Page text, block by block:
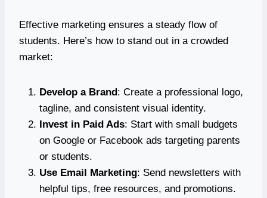
Effective marketing ensures a steady flow of
students. Here’s how to stand out in a crowded
market:
Develop a Brand: Create a professional logo,
tagline, and consistent visual identity.
Invest in Paid Ads: Start with small budgets
on Google or Facebook ads targeting parents
or students.
Use Email Marketing: Send newsletters with
helpful tips, free resources, and promotions.